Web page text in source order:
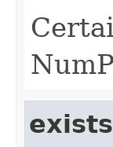
exists